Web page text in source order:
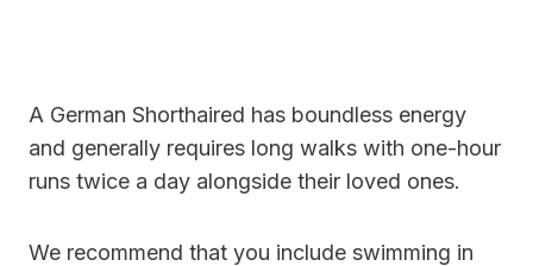
A German Shorthaired has boundless energy
and generally requires long walks with one-hour
runs twice a day alongside their loved ones.
We recommend that you include swimming in